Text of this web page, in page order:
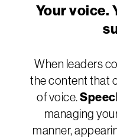
Your voice.
When leaders
the content that
of voice.
managing
manner,